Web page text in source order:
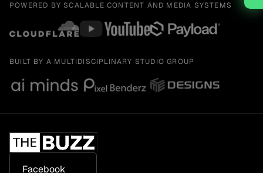
POWERED BY SCALABLE CONTENT AND MEDIA SYSTEMS
BUILT BY A MULTIDISCIPLINARY STUDIO GROUP
Facebook